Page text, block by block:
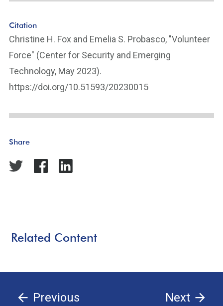
Citation
Christine H. Fox and Emelia S. Probasco, "Volunteer
Force" (Center for Security and Emerging
Technology, May 2023).
https://doi.org/10.51593/20230015
Share
Related Content
Previous Next